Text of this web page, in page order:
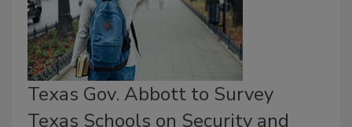
Texas Gov. Abbott to Survey
Texas Schools on Security and